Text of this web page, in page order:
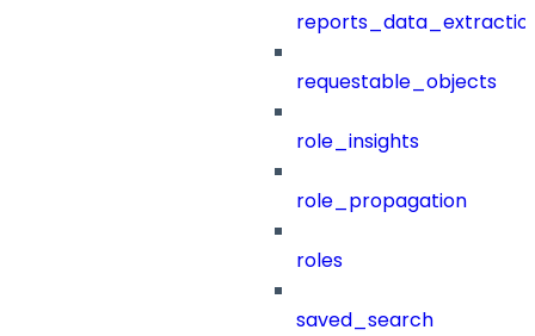
requestable_objects
role_insights
role_propagation
roles
saved_search